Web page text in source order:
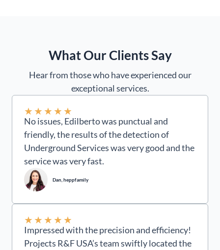
What Our Clients Say
Hear from those who have experienced our
exceptional services.
★★★★★
No issues, Edilberto was punctual and
friendly, the results of the detection of
Underground Services was very good and the
service was very fast.
Dan, heppfamily
★★★★★
Impressed with the precision and efficiency!
Projects R&F USA’s team swiftly located the